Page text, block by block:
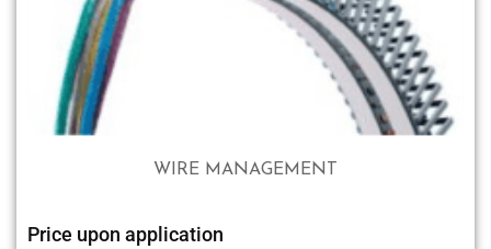
WIRE MANAGEMENT
Price upon application